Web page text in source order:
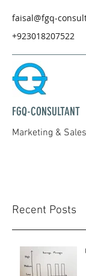
faisal@fgq-
+923018207522
FGQ-CONSULTANT
Marketing &
Recent Posts